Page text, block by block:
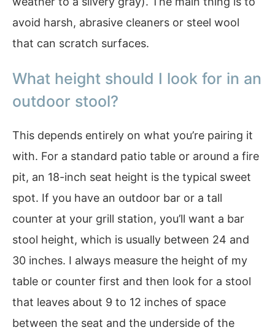
avoid harsh, abrasive cleaners or steel wool
that can scratch surfaces.
What height should I look for in an
outdoor stool?
This depends entirely on what you’re pairing it
with. For a standard patio table or around a fire
pit, an 18-inch seat height is the typical sweet
spot. If you have an outdoor bar or a tall
counter at your grill station, you’ll want a bar
stool height, which is usually between 24 and
30 inches. I always measure the height of my
table or counter first and then look for a stool
that leaves about 9 to 12 inches of space
between the seat and the underside of the